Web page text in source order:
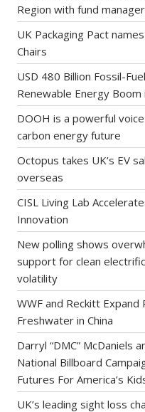
Region with fund
UK Packaging Pact
Chairs
USD 480 Billion Fossil-
Renewable Energy Boom
DOOH is a powerful
carbon energy future
Octopus takes UK’s EV
overseas
CISL Living Lab
Innovation
New polling shows
support for clean
volatility
WWF and Reckitt
Freshwater in China
Darryl “DMC” McDaniels
National Billboard
Futures For America’s
UK’s leading sight loss